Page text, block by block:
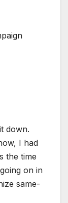
down.
I had
the time
on in
same-